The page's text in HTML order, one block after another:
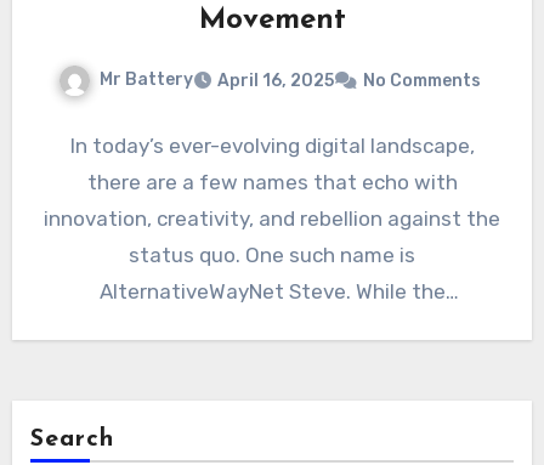
Movement
Mr Battery April 16, 2025 No Comments
In today’s ever-evolving digital landscape,
there are a few names that echo with
innovation, creativity, and rebellion against the
status quo. One such name is
AlternativeWayNet Steve. While the
Search